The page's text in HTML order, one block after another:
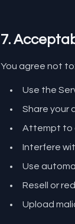
7.
You agree not to:
Use the
Share your
Attempt to
Interfere
Use
Resell or
Upload